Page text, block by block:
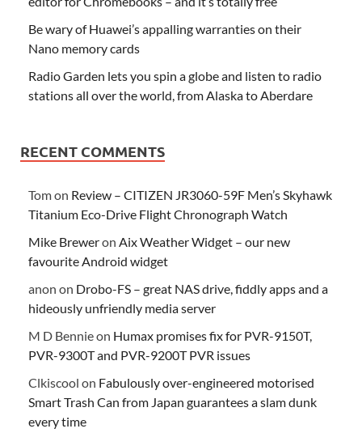
Be wary of Huawei’s appalling warranties on their
Nano memory cards
Radio Garden lets you spin a globe and listen to radio
stations all over the world, from Alaska to Aberdare
RECENT COMMENTS
Tomon Review – CITIZEN JR3060-59F Men’s Skyhawk
Titanium Eco-Drive Flight Chronograph Watch
Mike Breweron Aix Weather Widget – our new
favourite Android widget
anon on Drobo-FS – great NAS drive, fiddly apps and a
hideously unfriendly media server
M D Bennieon Humax promises fix for PVR-9150T,
PVR-9300T and PVR-9200T PVR issues
Clkiscool on Fabulously over-engineered motorised
Smart Trash Can from Japan guarantees a slam dunk
every time